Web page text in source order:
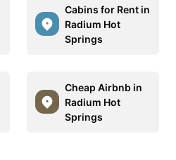
Cabins for Rent in
Radium Hot
Springs
Cheap Airbnb in
Radium Hot
Springs